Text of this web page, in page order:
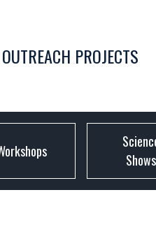
OUTREACH PROJECTS
Shows